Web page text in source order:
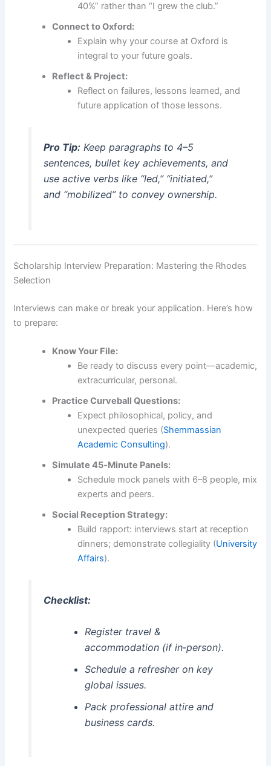
40%” rather than “I grew the club.”
Connect to Oxford:
Explain why your course at Oxford is
integral to your future goals.
Reflect & Project:
Reflect on failures, lessons learned, and
future application of those lessons.
Pro Tip:Keep paragraphs to 4–5
sentences, bullet key achievements, and
use active verbs like “led,” “initiated,”
and “mobilized” to convey ownership.
Scholarship Interview Preparation: Mastering the Rhodes
Selection
Interviews can make or break your application. Here’s how
to prepare:
Know Your File:
Be ready to discuss every point—academic,
extracurricular, personal.
Practice Curveball Questions:
Expect philosophical, policy, and
unexpected queries (Shemmassian
Academic Consulting).
Simulate 45‑Minute Panels:
Schedule mock panels with 6–8 people, mix
experts and peers.
Social Reception Strategy:
Build rapport: interviews start at reception
dinners; demonstrate collegiality (University
Affairs).
Checklist:
Register travel &
accommodation (if in‑person).
Schedule a refresher on key
global issues.
Pack professional attire and
business cards.